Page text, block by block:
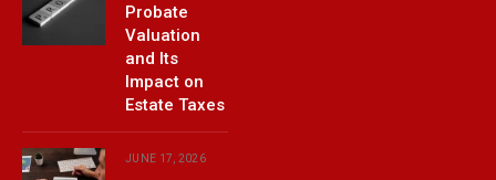
Probate
Valuation
and Its
Impact on
Estate Taxes
JUNE 17, 2026